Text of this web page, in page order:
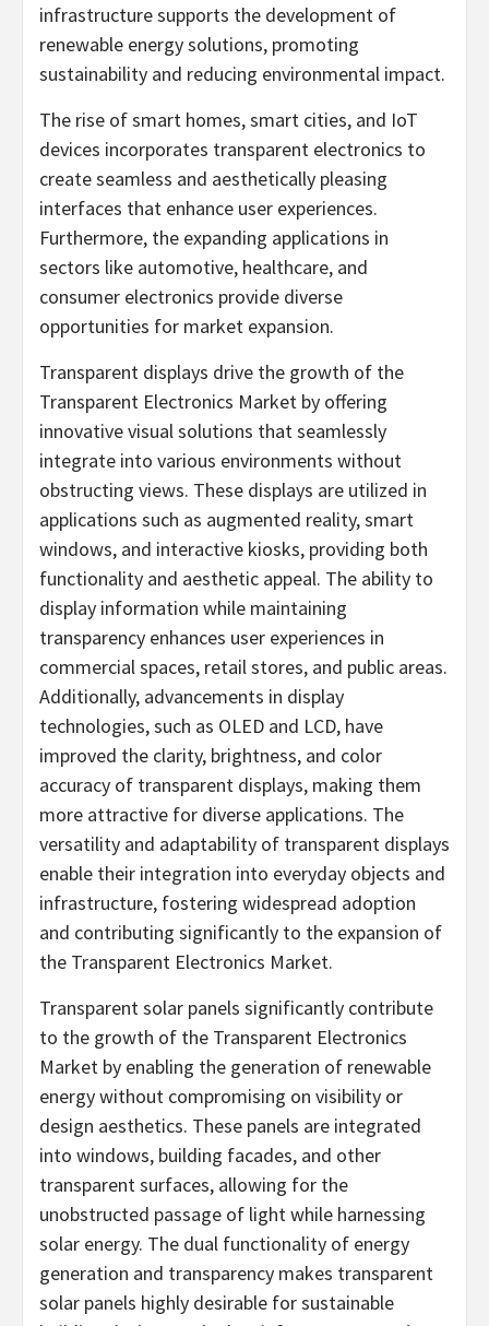
infrastructure supports the development of
renewable energy solutions, promoting
sustainability and reducing environmental impact.
The rise of smart homes, smart cities, and IoT
devices incorporates transparent electronics to
create seamless and aesthetically pleasing
interfaces that enhance user experiences.
Furthermore, the expanding applications in
sectors like automotive, healthcare, and
consumer electronics provide diverse
opportunities for market expansion.
Transparent displays drive the growth of the
Transparent Electronics Market by offering
innovative visual solutions that seamlessly
integrate into various environments without
obstructing views. These displays are utilized in
applications such as augmented reality, smart
windows, and interactive kiosks, providing both
functionality and aesthetic appeal. The ability to
display information while maintaining
transparency enhances user experiences in
commercial spaces, retail stores, and public areas.
Additionally, advancements in display
technologies, such as OLED and LCD, have
improved the clarity, brightness, and color
accuracy of transparent displays, making them
more attractive for diverse applications. The
versatility and adaptability of transparent displays
enable their integration into everyday objects and
infrastructure, fostering widespread adoption
and contributing significantly to the expansion of
the Transparent Electronics Market.
Transparent solar panels significantly contribute
to the growth of the Transparent Electronics
Market by enabling the generation of renewable
energy without compromising on visibility or
design aesthetics. These panels are integrated
into windows, building facades, and other
transparent surfaces, allowing for the
unobstructed passage of light while harnessing
solar energy. The dual functionality of energy
generation and transparency makes transparent
solar panels highly desirable for sustainable